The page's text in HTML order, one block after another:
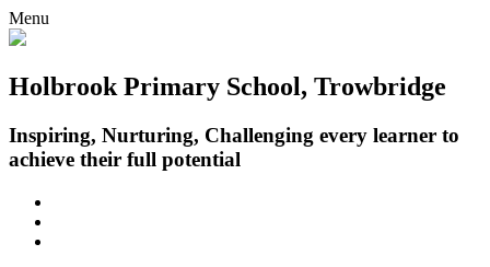
Menu
Holbrook Primary School, Trowbridge
Inspiring, Nurturing, Challenging every learner to
achieve their full potential